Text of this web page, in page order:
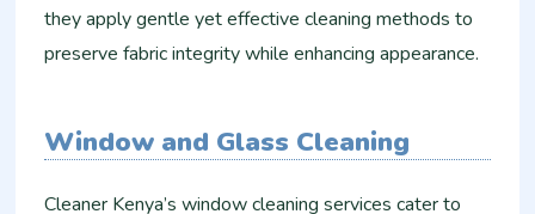
they apply gentle yet effective cleaning methods to
preserve fabric integrity while enhancing appearance.
Window and Glass Cleaning
Cleaner Kenya’s window cleaning services cater to